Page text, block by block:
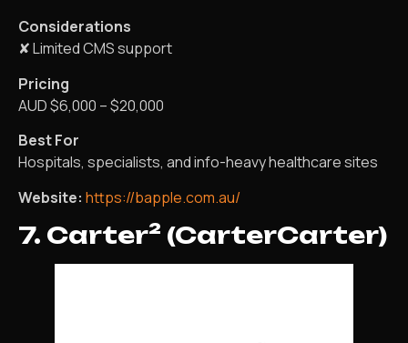
Considerations
✘ Limited CMS support
Pricing
AUD $6,000 – $20,000
Best For
Hospitals, specialists, and info-heavy healthcare sites
Website: https://bapple.com.au/
7. Carter² (CarterCarter)